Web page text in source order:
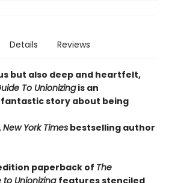
Details Reviews
but also deep and heartfelt,
To Unionizingis an
story about being
New York Times bestselling author
paperback of The